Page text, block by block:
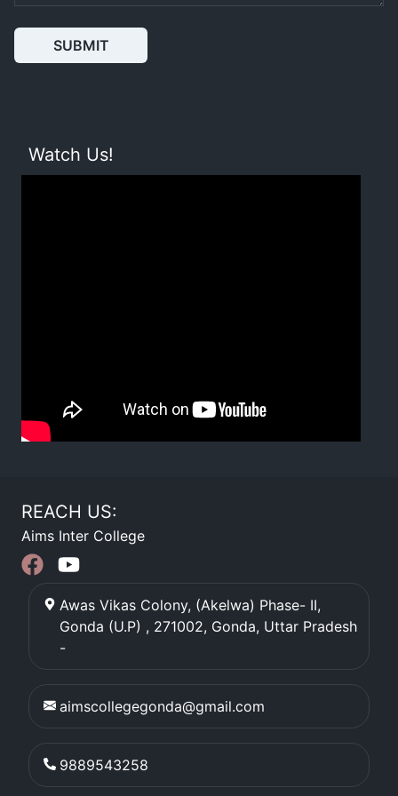
SUBMIT
Watch Us!
REACH US:
Aims Inter College
Awas Vikas Colony, (Akelwa) Phase- II,
Gonda (U.P) , 271002, Gonda, Uttar Pradesh
-
aimscollegegonda@gmail.com
9889543258